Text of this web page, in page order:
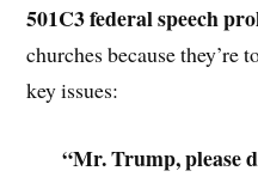
501C3 federal speech
churches because they’re
key issues:
“Mr. Trump, please